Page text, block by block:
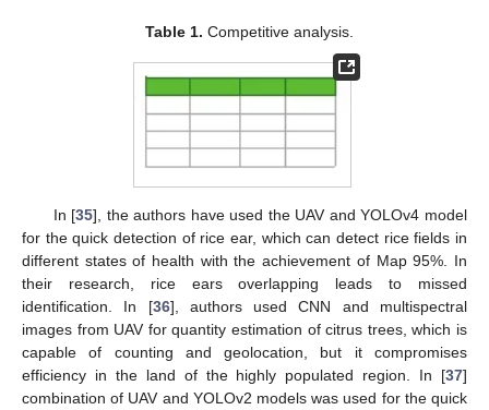
Table 1. Competitive analysis.
In [35], the authors have used the UAV and YOLOv4 model
for the quick detection of rice ear, which can detect rice fields in
different states of health with the achievement of Map 95%. In
their research, rice ears overlapping leads to missed
identification. In [36], authors used CNN and multispectral
images from UAV for quantity estimation of citrus trees, which is
capable of counting and geolocation, but it compromises
efficiency in the land of the highly populated region. In [37]
combination of UAV and YOLOv2 models was used for the quick